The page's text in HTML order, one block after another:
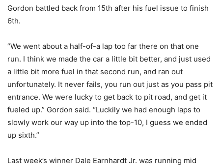
Gordon battled back from 15th after his fuel issue to finish
6th.
“We went about a half-of-a lap too far there on that one
run. I think we made the car a little bit better, and just used
a little bit more fuel in that second run, and ran out
unfortunately. It never fails, you run out just as you pass pit
entrance. We were lucky to get back to pit road, and get it
fueled up.” Gordon said. “Luckily we had enough laps to
slowly work our way up into the top-10, I guess we ended
up sixth.”
Last week’s winner Dale Earnhardt Jr. was running mid